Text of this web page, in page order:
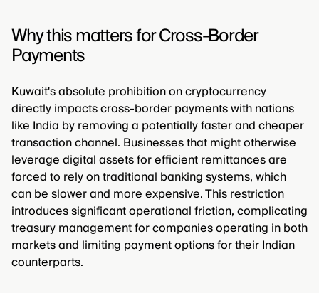
Why this matters for Cross-Border
Payments
Kuwait's absolute prohibition on cryptocurrency
directly impacts cross-border payments with nations
like India by removing a potentially faster and cheaper
transaction channel. Businesses that might otherwise
leverage digital assets for efficient remittances are
forced to rely on traditional banking systems, which
can be slower and more expensive. This restriction
introduces significant operational friction, complicating
treasury management for companies operating in both
markets and limiting payment options for their Indian
counterparts.